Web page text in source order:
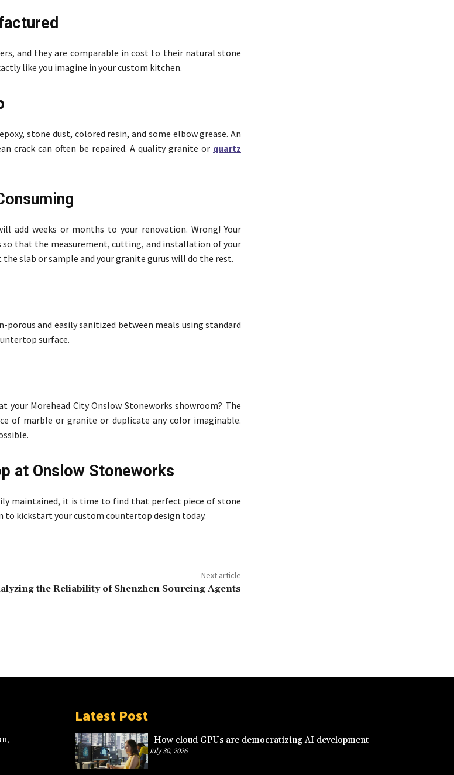
and they are comparable in cost to their natural stone
like you imagine in your custom kitchen.
stone dust, colored resin, and some elbow grease. An
crack can often be repaired. A quality granite or quartz
add weeks or months to your renovation. Wrong! Your
that the measurement, cutting, and installation of your
slab or sample and your granite gurus will do the rest.
and easily sanitized between meals using standard
surface.
Morehead City Onslow Stoneworks showroom? The
of marble or granite or duplicate any color imaginable.
at Onslow Stoneworks
maintained, it is time to find that perfect piece of stone
to kickstart your custom countertop design today.
Next article
the Reliability of Shenzhen Sourcing Agents
Latest Post
How cloud GPUs are democratizing AI development
July 30, 2026